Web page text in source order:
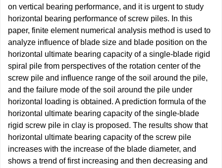
on vertical bearing performance, and it is urgent to study
horizontal bearing performance of screw piles. In this
paper, finite element numerical analysis method is used to
analyze influence of blade size and blade position on the
horizontal ultimate bearing capacity of a single-blade rigid
spiral pile from perspectives of the rotation center of the
screw pile and influence range of the soil around the pile,
and the failure mode of the soil around the pile under
horizontal loading is obtained. A prediction formula of the
horizontal ultimate bearing capacity of the single-blade
rigid screw pile in clay is proposed. The results show that
horizontal ultimate bearing capacity of the screw pile
increases with the increase of the blade diameter, and
shows a trend of first increasing and then decreasing and